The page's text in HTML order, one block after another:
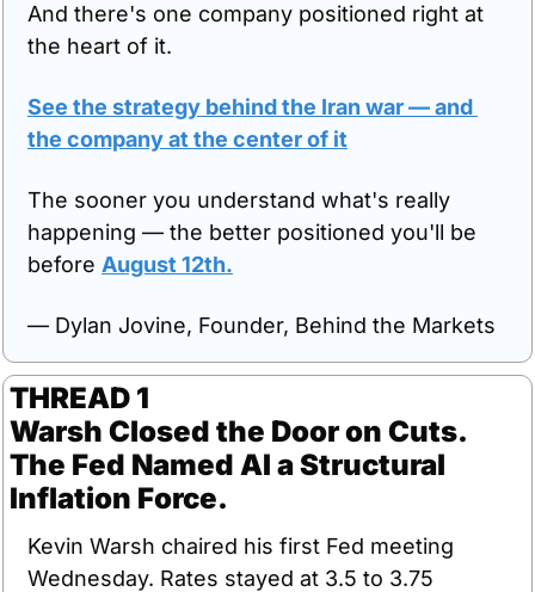
And there's one company positioned right at
the heart of it.
See the strategy behind the Iran war — and
the company at the center of it
The sooner you understand what's really
happening — the better positioned you'll be
before August 12th.
— Dylan Jovine, Founder, Behind the Markets
THREAD 1
Warsh Closed the Door on Cuts.
The Fed Named AI a Structural
Inflation Force.
Kevin Warsh chaired his first Fed meeting
Wednesday. Rates stayed at 3.5 to 3.75